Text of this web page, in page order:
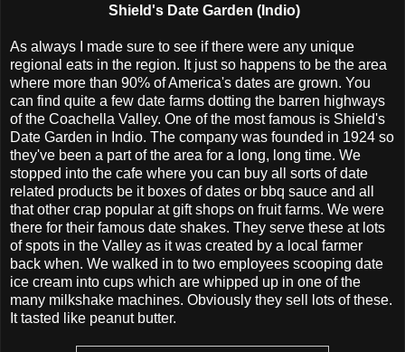
Shield's Date Garden (Indio)
As always I made sure to see if there were any unique
regional eats in the region. It just so happens to be the area
where more than 90% of America's dates are grown. You
can find quite a few date farms dotting the barren highways
of the Coachella Valley. One of the most famous is Shield's
Date Garden in Indio. The company was founded in 1924 so
they've been a part of the area for a long, long time. We
stopped into the cafe where you can buy all sorts of date
related products be it boxes of dates or bbq sauce and all
that other crap popular at gift shops on fruit farms. We were
there for their famous date shakes. They serve these at lots
of spots in the Valley as it was created by a local farmer
back when. We walked in to two employees scooping date
ice cream into cups which are whipped up in one of the
many milkshake machines. Obviously they sell lots of these.
It tasted like peanut butter.